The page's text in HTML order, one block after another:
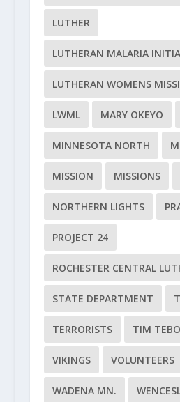
LUTHER
LUTHERAN MALARIA
LUTHERAN WOMENS
LWML MARY OKEYO
MINNESOTA NORTH
MISSION MISSIONS
NORTHERN LIGHTS
PROJECT 24
ROCHESTER CENTRAL
STATE DEPARTMENT
TERRORISTS TIM
VIKINGS VOLUNTEERS
WADENA MN.